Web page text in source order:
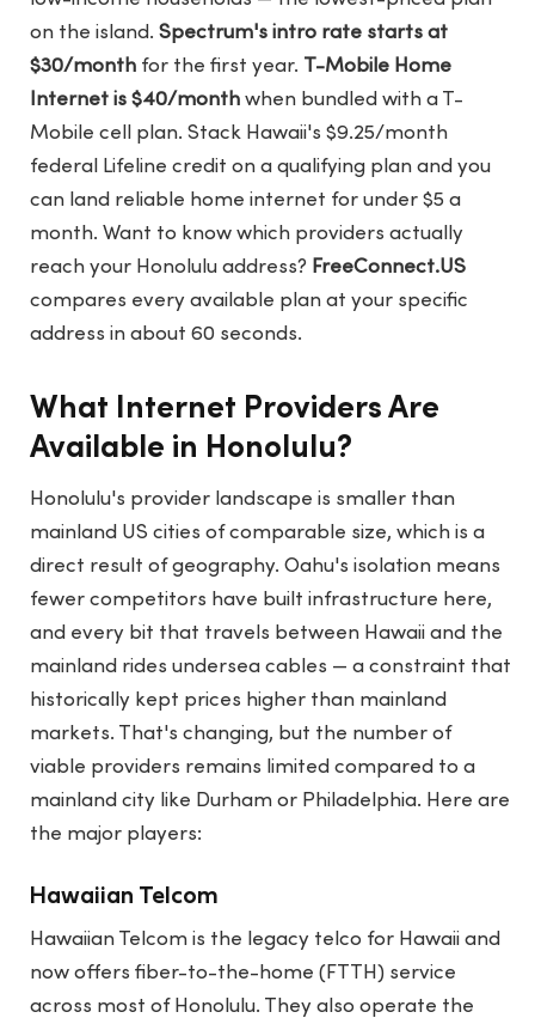
on the island.Spectrum's intro rate starts at
$30/month for the first year. T-Mobile Home
Internet is $40/month when bundled with a T-
Mobile cell plan. Stack Hawaii's $9.25/month
federal Lifeline credit on a qualifying plan and you
can land reliable home internet for under $5 a
month. Want to know which providers actually
reach your Honolulu address? FreeConnect.US
compares every available plan at your specific
address in about 60 seconds.
What Internet Providers Are
Available in Honolulu?
Honolulu's provider landscape is smaller than
mainland US cities of comparable size, which is a
direct result of geography. Oahu's isolation means
fewer competitors have built infrastructure here,
and every bit that travels between Hawaii and the
mainland rides undersea cables — a constraint that
historically kept prices higher than mainland
markets. That's changing, but the number of
viable providers remains limited compared to a
mainland city like Durham or Philadelphia. Here are
the major players:
Hawaiian Telcom
Hawaiian Telcom is the legacy telco for Hawaii and
now offers fiber-to-the-home (FTTH) service
across most of Honolulu. They also operate the